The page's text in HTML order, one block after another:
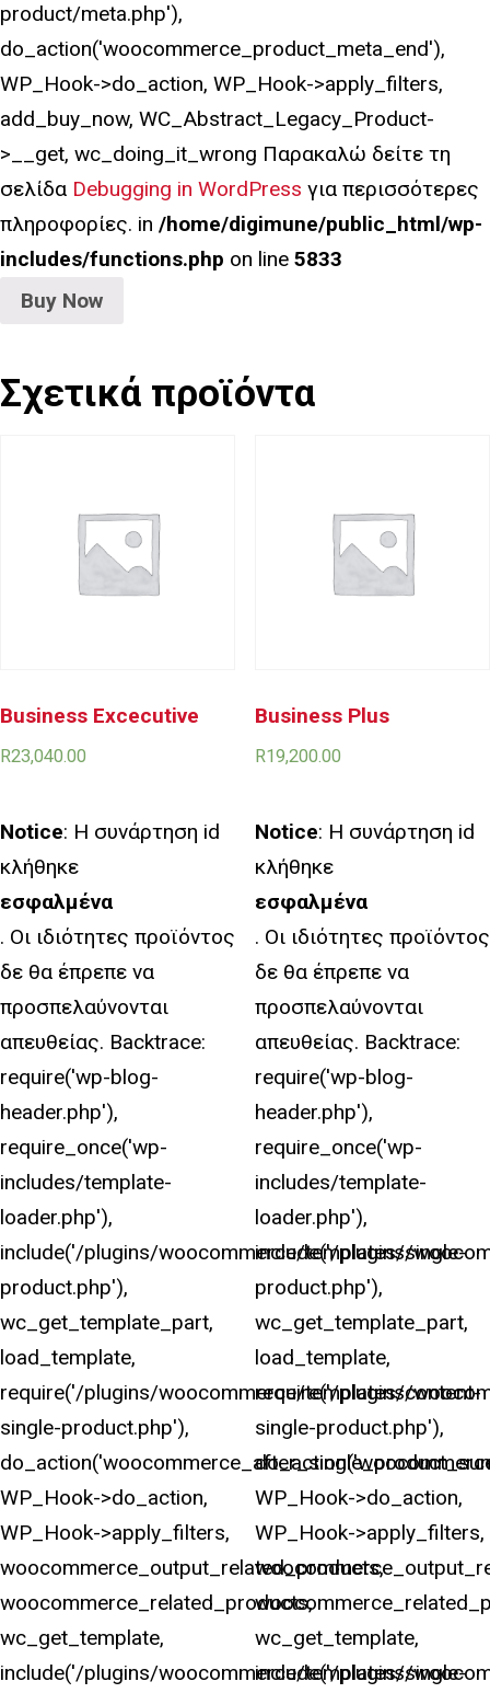
product/meta.php'),
do_action('woocommerce_product_meta_end'),
WP_Hook->do_action, WP_Hook->apply_filters,
add_buy_now, WC_Abstract_Legacy_Product-
>__get, wc_doing_it_wrong Παρακαλώ δείτε τη
σελίδα Debugging in WordPress για περισσότερες
πληροφορίες. in /home/digimune/public_html/wp-
includes/functions.php on line 5833
Buy Now
Σχετικά προϊόντα
Business Excecutive
R23,040.00
Notice: Η συνάρτηση id
κλήθηκε
εσφαλμένα
. Οι ιδιότητες προϊόντος
δε θα έπρεπε να
προσπελαύνονται
απευθείας. Backtrace:
require('wp-blog-
header.php'),
require_once('wp-
includes/template-
loader.php'),
include('/plugins/woocommerce/templates/single-
product.php'),
wc_get_template_part,
load_template,
require('/plugins/woocommerce/templates/content-
single-product.php'),
WP_Hook->do_action,
WP_Hook->apply_filters,
woocommerce_output_related_products,
woocommerce_related_products,
wc_get_template,
include('/plugins/woocommerce/templates/single-
Business Plus
R19,200.00
Notice: Η συνάρτηση id
κλήθηκε
εσφαλμένα
. Οι ιδιότητες προϊόντος
δε θα έπρεπε να
προσπελαύνονται
απευθείας. Backtrace:
require('wp-blog-
header.php'),
require_once('wp-
includes/template-
loader.php'),
include('/plugins/
product.php'),
wc_get_template_part,
load_template,
require('/plugins/
single-product.php'),
WP_Hook->do_action,
WP_Hook->apply_filters,
wc_get_template,
include('/plugins/